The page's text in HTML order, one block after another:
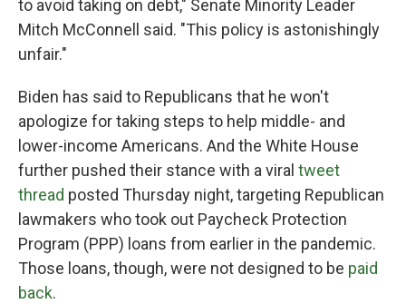
to avoid taking on debt," Senate Minority Leader
Mitch McConnell said. "This policy is astonishingly
unfair."
Biden has said to Republicans that he won't
apologize for taking steps to help middle- and
lower-income Americans. And the White House
further pushed their stance with a viral tweet
thread posted Thursday night, targeting Republican
lawmakers who took out Paycheck Protection
Program (PPP) loans from earlier in the pandemic.
Those loans, though, were not designed to be paid
back.